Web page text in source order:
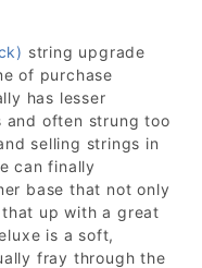
string upgrade
of purchase
has lesser
often strung too
selling strings in
can finally
base that not only
up with a great
is a soft,
fray through the